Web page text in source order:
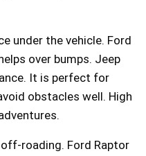
under the vehicle. Ford
over bumps. Jeep
It is perfect for
obstacles well. High
roading. Ford Raptor